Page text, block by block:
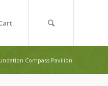
Compass Pavilion